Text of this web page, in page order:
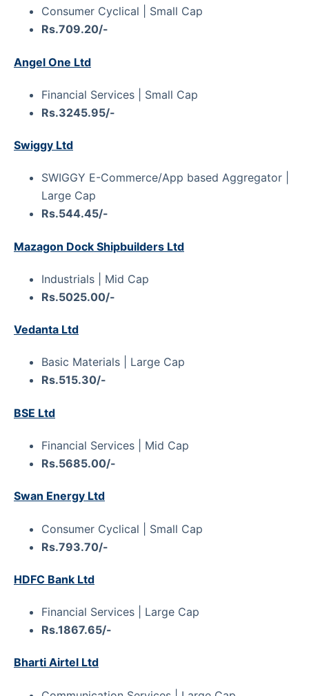
Consumer Cyclical | Small Cap
Rs.709.20/-
Angel One Ltd
Financial Services | Small Cap
Rs.3245.95/-
Swiggy Ltd
SWIGGY E-Commerce/App based Aggregator |
Large Cap
Rs.544.45/-
Mazagon Dock Shipbuilders Ltd
Industrials | Mid Cap
Rs.5025.00/-
Vedanta Ltd
Basic Materials | Large Cap
Rs.515.30/-
BSE Ltd
Financial Services | Mid Cap
Rs.5685.00/-
Swan Energy Ltd
Consumer Cyclical | Small Cap
Rs.793.70/-
HDFC Bank Ltd
Financial Services | Large Cap
Rs.1867.65/-
Bharti Airtel Ltd